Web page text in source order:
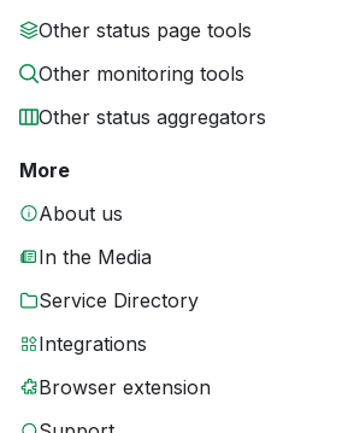
Other status page tools
Other monitoring tools
Other status aggregators
More
About us
In the Media
Service Directory
Integrations
Browser extension